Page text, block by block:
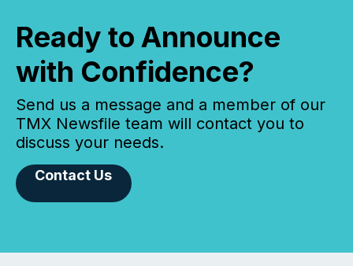
Ready to Announce
with Confidence?
Send us a message and a member of our
TMX Newsfile team will contact you to
discuss your needs.
Contact Us